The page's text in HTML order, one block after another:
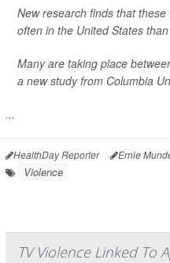
New research finds that
often in the United States
Many are taking place
a new study from Columbia
...
HealthDay Reporter Ernie
Violence
TV Violence Linked To